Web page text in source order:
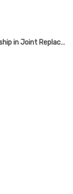
MBBS, MS(Ortho), FRCS(UK), Fellowship in Joint Replacement Surgery (New York, USA)